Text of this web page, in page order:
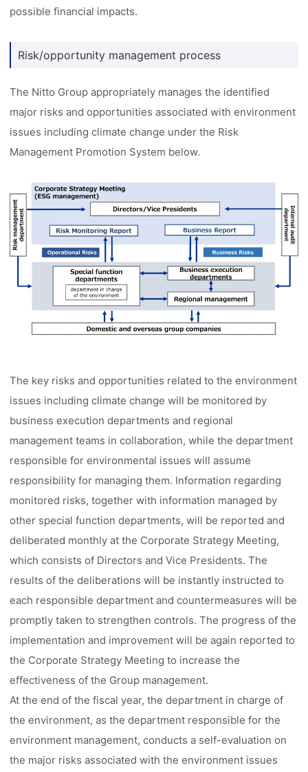
possible financial impacts.
Risk/opportunity management process
The Nitto Group appropriately manages the identified
major risks and opportunities associated with environment
issues including climate change under the Risk
Management Promotion System below.
The key risks and opportunities related to the environment
issues including climate change will be monitored by
business execution departments and regional
management teams in collaboration, while the department
responsible for environmental issues will assume
responsibility for managing them. Information regarding
monitored risks, together with information managed by
other special function departments, will be reported and
deliberated monthly at the Corporate Strategy Meeting,
which consists of Directors and Vice Presidents. The
results of the deliberations will be instantly instructed to
each responsible department and countermeasures will be
promptly taken to strengthen controls. The progress of the
implementation and improvement will be again reported to
the Corporate Strategy Meeting to increase the
effectiveness of the Group management.
At the end of the fiscal year, the department in charge of
the environment, as the department responsible for the
environment management, conducts a self-evaluation on
the major risks associated with the environment issues